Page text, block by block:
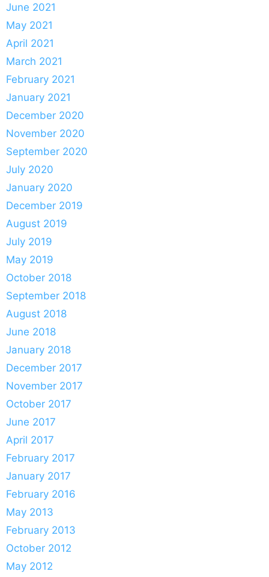
June 2021
May 2021
April 2021
March 2021
February 2021
January 2021
December 2020
November 2020
September 2020
July 2020
January 2020
December 2019
August 2019
July 2019
May 2019
October 2018
September 2018
August 2018
June 2018
January 2018
December 2017
November 2017
October 2017
June 2017
April 2017
February 2017
January 2017
February 2016
May 2013
February 2013
October 2012
May 2012